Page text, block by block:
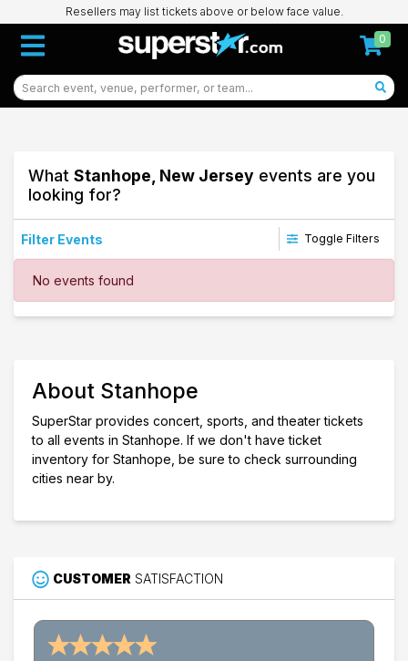
Resellers may list tickets above or below face value.
0
What Stanhope, New Jersey events are you
looking for?
Filter Events Toggle Filters
Dates
This weekend
No events found
About Stanhope
SuperStar provides concert, sports, and theater tickets
to all events in Stanhope. If we don't have ticket
inventory for Stanhope, be sure to check surrounding
cities near by.
CUSTOMER SATISFACTION
Stanhope